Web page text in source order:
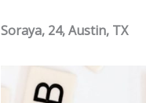
Soraya, 24, Austin, TX